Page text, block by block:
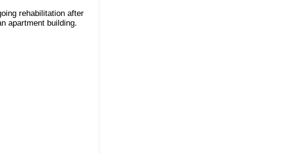
rehabilitation after
apartment building.